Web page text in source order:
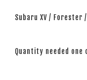
Subaru XV /
Quantity needed one